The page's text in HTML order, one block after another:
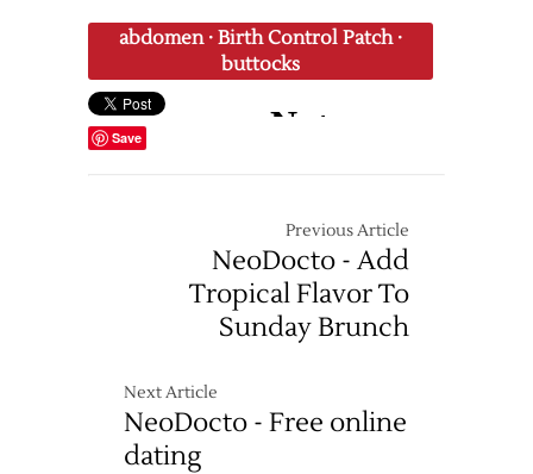
abdomen· Birth Control Patch·
buttocks
Save
Previous Article
NeoDocto - Add
Tropical Flavor To
Sunday Brunch
Next Article
NeoDocto - Free online
dating